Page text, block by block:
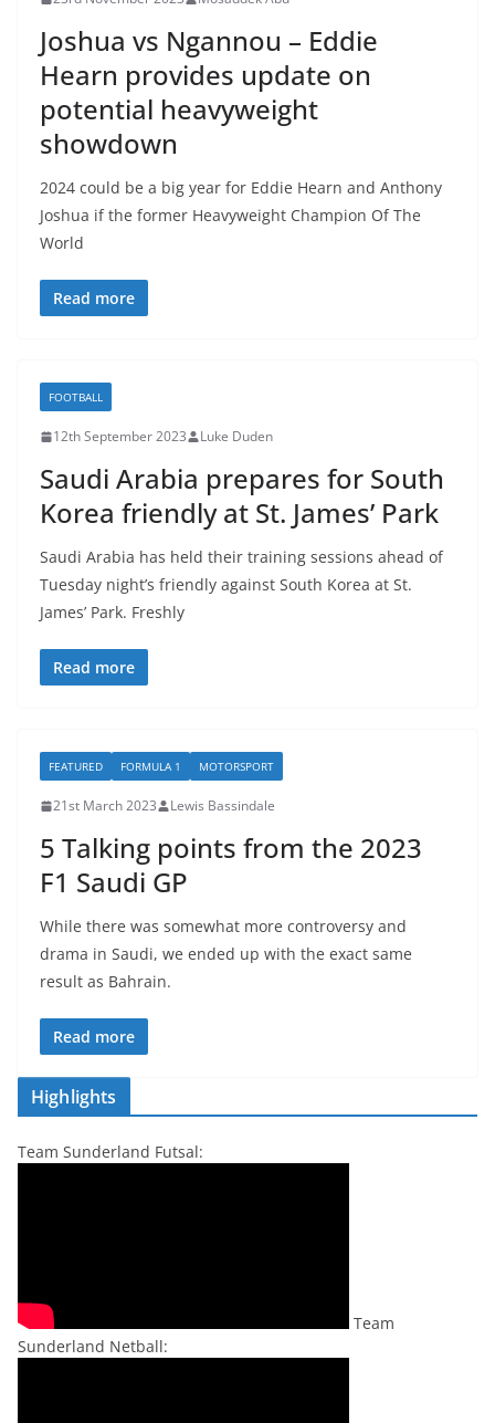
Joshua vs Ngannou – Eddie
Hearn provides update on
potential heavyweight
showdown
2024 could be a big year for Eddie Hearn and Anthony
Joshua if the former Heavyweight Champion Of The
World
Read more
FOOTBALL
12th September 2023 Luke Duden
Saudi Arabia prepares for South
Korea friendly at St. James’ Park
Saudi Arabia has held their training sessions ahead of
Tuesday night’s friendly against South Korea at St.
James’ Park. Freshly
Read more
FEATURED FORMULA 1 MOTORSPORT
21st March 2023 Lewis Bassindale
5 Talking points from the 2023
F1 Saudi GP
While there was somewhat more controversy and
drama in Saudi, we ended up with the exact same
result as Bahrain.
Read more
Highlights
Team Sunderland Futsal:
Team
Sunderland Netball: